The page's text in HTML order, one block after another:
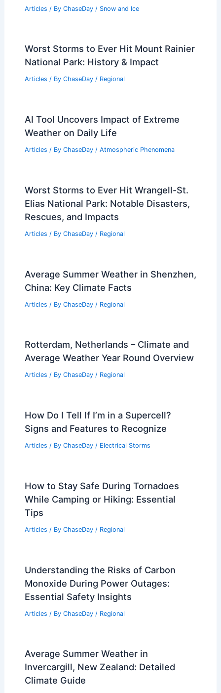
Articles / By ChaseDay / Snow and Ice
Worst Storms to Ever Hit Mount Rainier
National Park: History & Impact
Articles / By ChaseDay / Regional
AI Tool Uncovers Impact of Extreme
Weather on Daily Life
Articles / By ChaseDay / Atmospheric Phenomena
Worst Storms to Ever Hit Wrangell-St.
Elias National Park: Notable Disasters,
Rescues, and Impacts
Articles / By ChaseDay / Regional
Average Summer Weather in Shenzhen,
China: Key Climate Facts
Articles / By ChaseDay / Regional
Rotterdam, Netherlands – Climate and
Average Weather Year Round Overview
Articles / By ChaseDay / Regional
How Do I Tell If I’m in a Supercell?
Signs and Features to Recognize
Articles / By ChaseDay / Electrical Storms
How to Stay Safe During Tornadoes
While Camping or Hiking: Essential
Tips
Articles / By ChaseDay / Regional
Understanding the Risks of Carbon
Monoxide During Power Outages:
Essential Safety Insights
Articles / By ChaseDay / Regional
Average Summer Weather in
Invercargill, New Zealand: Detailed
Climate Guide